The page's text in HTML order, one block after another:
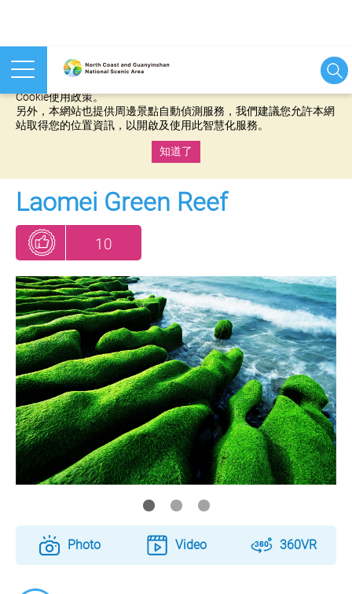
本網站使用cookies等相關技術以持續優化網站服務，並有助於為
Cookie使用政策。
另外，本網站也提供周邊景點自動偵測服務，我們建議您允許本網
站取得您的位置資訊，以開啟及使用此智慧化服務。
知道了
Laomei Green Reef
10
Photo Video 360VR